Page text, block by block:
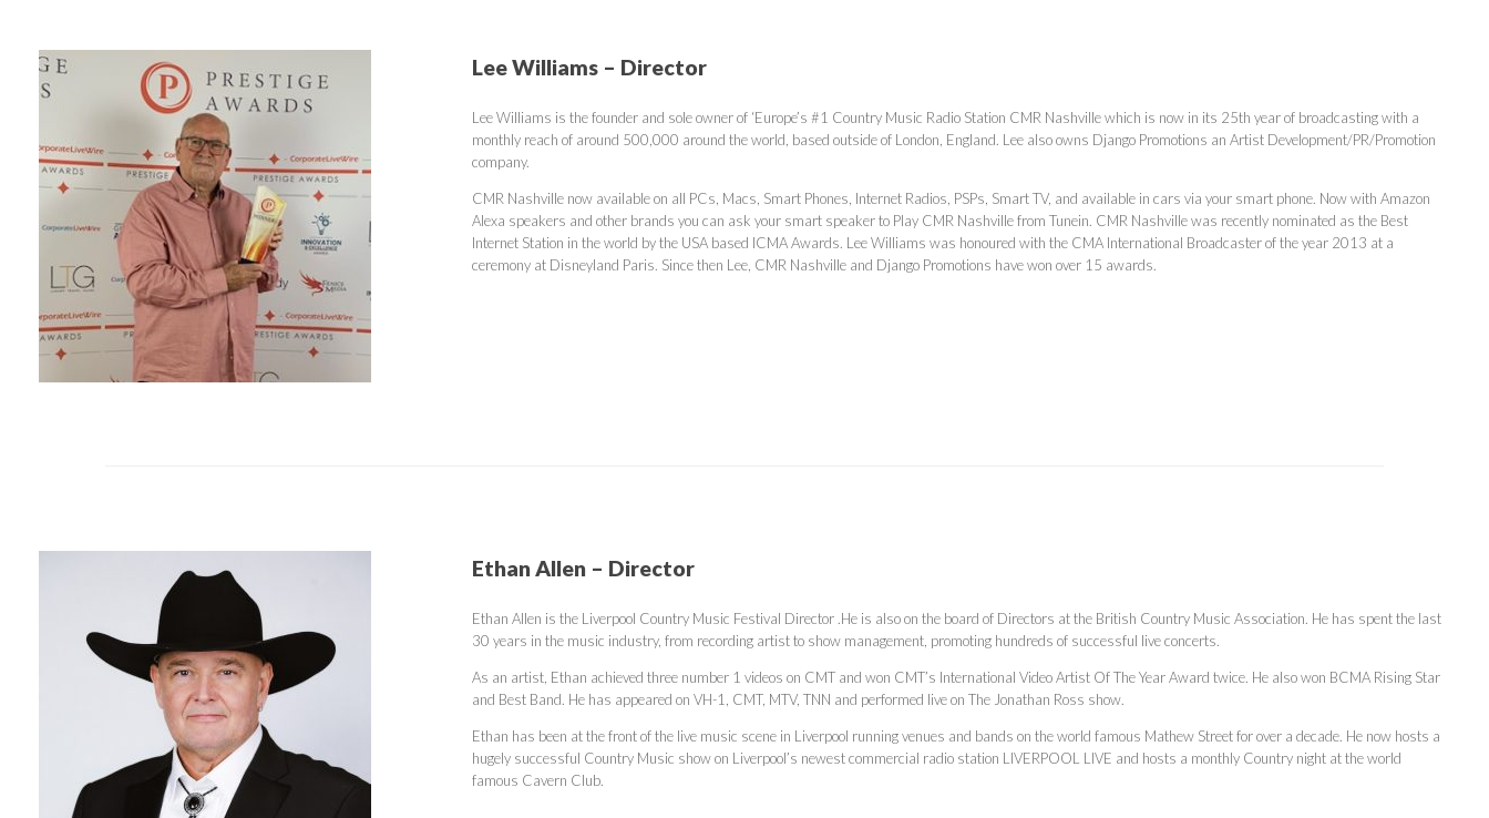
Lee Williams – Director
Lee Williams is the founder and sole owner of ‘Europe’s #1 Country Music Radio Station CMR Nashville which is now in its 25th year of broadcasting with a
monthly reach of around 500,000 around the world, based outside of London, England. Lee also owns Django Promotions an Artist Development/PR/Promotion
company.
CMR Nashville now available on all PCs, Macs, Smart Phones, Internet Radios, PSPs, Smart TV, and available in cars via your smart phone. Now with Amazon
Alexa speakers and other brands you can ask your smart speaker to Play CMR Nashville from Tunein. CMR Nashville was recently nominated as the Best
Internet Station in the world by the USA based ICMA Awards. Lee Williams was honoured with the CMA International Broadcaster of the year 2013 at a
ceremony at Disneyland Paris. Since then Lee, CMR Nashville and Django Promotions have won over 15 awards.
Ethan Allen – Director
Ethan Allen is the Liverpool Country Music Festival Director .He is also on the board of Directors at the British Country Music Association. He has spent the last
30 years in the music industry, from recording artist to show management, promoting hundreds of successful live concerts.
As an artist, Ethan achieved three number 1 videos on CMT and won CMT’s International Video Artist Of The Year Award twice. He also won BCMA Rising Star
and Best Band. He has appeared on VH-1, CMT, MTV, TNN and performed live on The Jonathan Ross show.
Ethan has been at the front of the live music scene in Liverpool running venues and bands on the world famous Mathew Street for over a decade. He now hosts a
hugely successful Country Music show on Liverpool’s newest commercial radio station LIVERPOOL LIVE and hosts a monthly Country night at the world
famous Cavern Club.